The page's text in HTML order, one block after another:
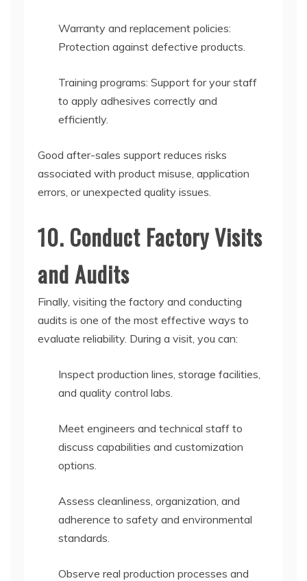
Warranty and replacement policies:
Protection against defective products.
Training programs: Support for your staff
to apply adhesives correctly and
efficiently.
Good after-sales support reduces risks
associated with product misuse, application
errors, or unexpected quality issues.
10. Conduct Factory Visits
and Audits
Finally, visiting the factory and conducting
audits is one of the most effective ways to
evaluate reliability. During a visit, you can:
Inspect production lines, storage facilities,
and quality control labs.
Meet engineers and technical staff to
discuss capabilities and customization
options.
Assess cleanliness, organization, and
adherence to safety and environmental
standards.
Observe real production processes and